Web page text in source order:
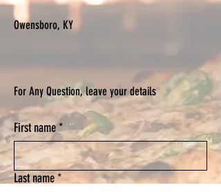
Owensboro, KY
For Any Question, leave your details
First name*
Last name*